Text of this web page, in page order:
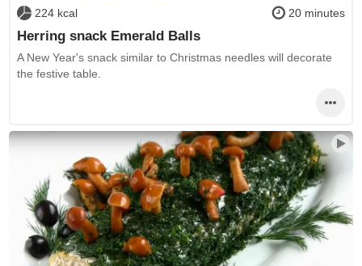
224 kcal 20 minutes
Herring snack Emerald Balls
A New Year's snack similar to Christmas needles will decorate
the festive table.